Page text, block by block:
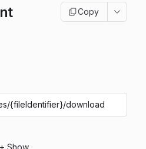
Copy
{fileIdentifier}/download
+ Show